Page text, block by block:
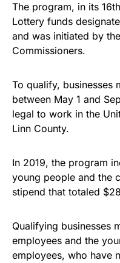
The program, in its
Lottery funds
and was initiated by
Commissioners.
To qualify, businesses
between May 1 and
legal to work in the
Linn County.
In 2019, the program
young people and the
stipend that totaled
Qualifying businesses
employees and the
employees, who have